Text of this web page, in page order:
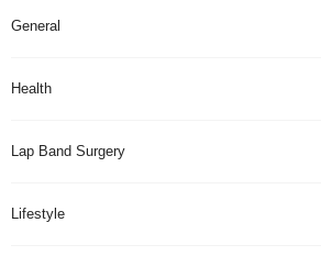
General
Health
Lap Band Surgery
Lifestyle